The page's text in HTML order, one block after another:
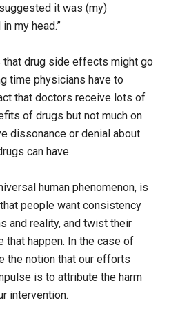
it was (my)
my head.”
that drug side effects might go
time physicians have to
that doctors receive lots of
of drugs but not much on
dissonance or denial about
can have.
human phenomenon, is
people want consistency
and reality, and twist their
that happen. In the case of
the notion that our efforts
is to attribute the harm
intervention.